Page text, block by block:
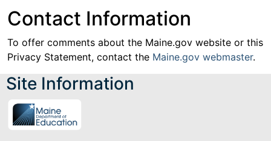
Contact Information
To offer comments about the Maine.gov website or this
Privacy Statement, contact the Maine.gov webmaster.
Site Information